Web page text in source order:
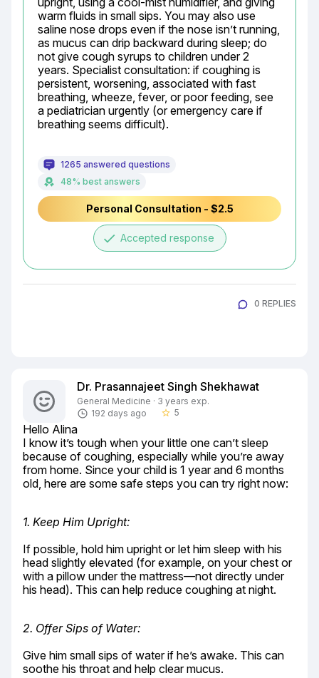
warm fluids in small sips. You may also use
saline nose drops even if the nose isn’t running,
as mucus can drip backward during sleep; do
not give cough syrups to children under 2
years. Specialist consultation: if coughing is
persistent, worsening, associated with fast
breathing, wheeze, fever, or poor feeding, see
a pediatrician urgently (or emergency care if
breathing seems difficult).
1265 answered questions
48% best answers
Personal Consultation - $2.5
done Accepted response
0 REPLIES
Dr. Prasannajeet Singh Shekhawat
General Medicine · 3 years exp.
192 days ago
star_border 5
Hello Alina
I know it’s tough when your little one can’t sleep
because of coughing, especially while you’re away
from home. Since your child is 1 year and 6 months
old, here are some safe steps you can try right now:
1. Keep Him Upright:
If possible, hold him upright or let him sleep with his
head slightly elevated (for example, on your chest or
with a pillow under the mattress—not directly under
his head). This can help reduce coughing at night.
2. Offer Sips of Water:
Give him small sips of water if he’s awake. This can
soothe his throat and help clear mucus.